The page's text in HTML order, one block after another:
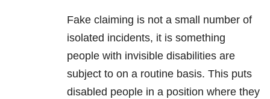
Fake claiming is not a small number of
isolated incidents, it is something
people with invisible disabilities are
subject to on a routine basis. This puts
disabled people in a position where they